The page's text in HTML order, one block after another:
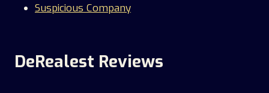
Suspicious Company
DeRealest Reviews